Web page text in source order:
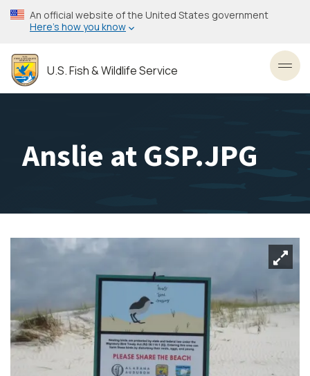
Skip
to
content
An official website of the United States government
Here’s how you know
U.S. Fish & Wildlife Service
Anslie at GSP.JPG